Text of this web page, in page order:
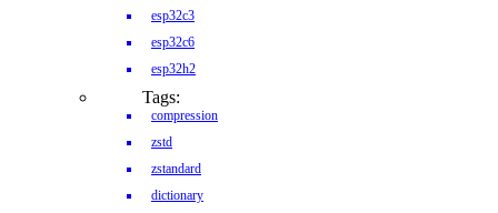
esp32c3
esp32c6
esp32h2
Tags:
compression
zstd
zstandard
dictionary